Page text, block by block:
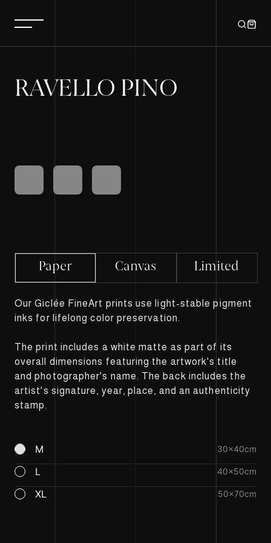
RAVELLO PINO
Paper Canvas Limited
Our Giclée FineArt prints use light-stable pigment
inks for lifelong color preservation.
The print includes a white matte as part of its
overall dimensions featuring the artwork's title
and photographer's name. The back includes the
artist's signature, year, place, and an authenticity
stamp.
M 30×40cm
L 40×50cm
XL 50×70cm